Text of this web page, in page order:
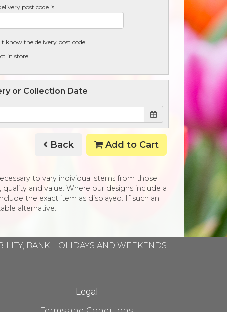
post code is
know the delivery post code
in store
or Collection Date
Back Add to Cart
to vary individual stems from those
and value. Where our designs include a
the exact item as displayed. If such an
alternative.
BANK HOLIDAYS AND WEEKENDS
Legal